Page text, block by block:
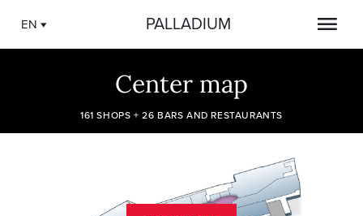
EN PALLADIUM
Center map
161 SHOPS + 26 BARS AND RESTAURANTS